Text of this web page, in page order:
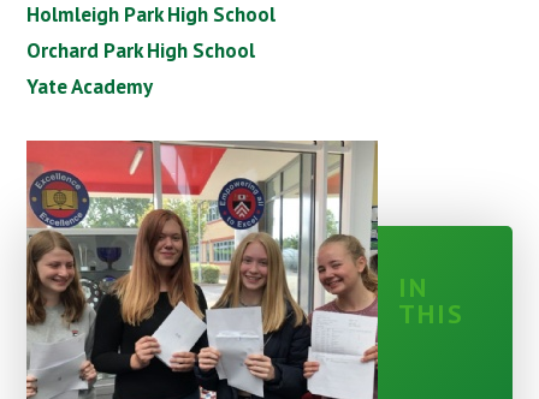
Holmleigh Park High School
Orchard Park High School
Yate Academy
IN
THIS